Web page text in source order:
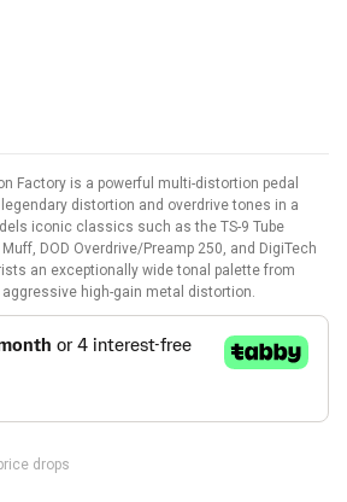
Factory is a powerful multi-distortion pedal
distortion and overdrive tones in a
iconic classics such as the TS-9 Tube
DOD Overdrive/Preamp 250, and DigiTech
an exceptionally wide tonal palette from
high-gain metal distortion.
drops